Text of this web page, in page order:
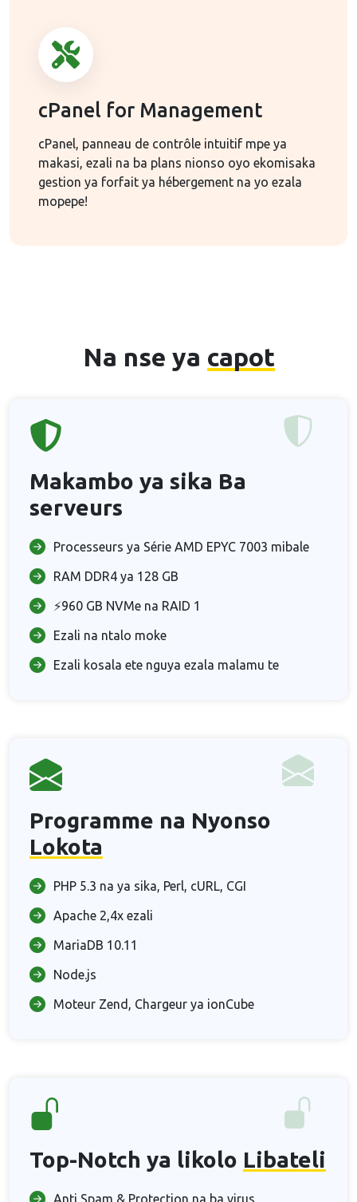
cPanel for Management
cPanel, panneau de contrôle intuitif mpe ya
makasi, ezali na ba plans nionso oyo ekomisaka
gestion ya forfait ya hébergement na yo ezala
mopepe!
Na nse ya capot
Makambo ya sika Ba
serveurs
Processeurs ya Série AMD EPYC 7003 mibale
RAM DDR4 ya 128 GB
⚡960 GB NVMe na RAID 1
Ezali na ntalo moke
Ezali kosala ete nguya ezala malamu te
Programme na Nyonso
Lokota
PHP 5.3 na ya sika, Perl, cURL, CGI
Apache 2,4x ezali
MariaDB 10.11
Node.js
Moteur Zend, Chargeur ya ionCube
Top-Notch ya likolo Libateli
Anti Spam & Protection na ba virus